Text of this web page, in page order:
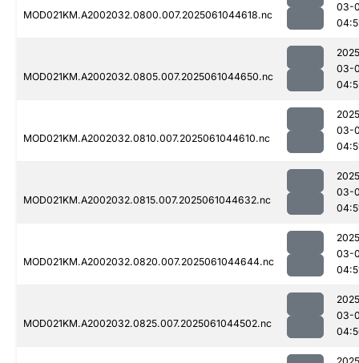
MOD021KM.A2002032.0800.007.2025061044618.nc
03-
MOD021KM.A2002032.0805.007.2025061044650.nc
03-
MOD021KM.A2002032.0810.007.2025061044610.nc
03-
MOD021KM.A2002032.0815.007.2025061044632.nc
03-
MOD021KM.A2002032.0820.007.2025061044644.nc
03-
MOD021KM.A2002032.0825.007.2025061044502.nc
03-